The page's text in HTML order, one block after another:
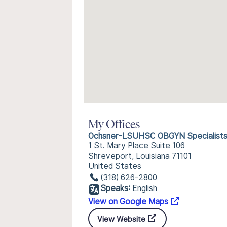
My Offices
Ochsner-LSUHSC OBGYN Specialists
1 St. Mary Place Suite 106
Shreveport, Louisiana 71101
United States
(318) 626-2800
Speaks: English
View on Google Maps
View Website